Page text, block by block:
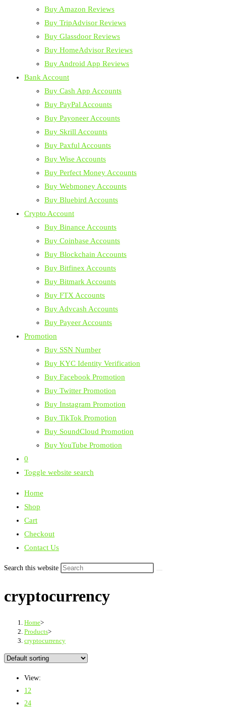
Buy Amazon Reviews
Buy TripAdvisor Reviews
Buy Glassdoor Reviews
Buy HomeAdvisor Reviews
Buy Android App Reviews
Bank Account
Buy Cash App Accounts
Buy PayPal Accounts
Buy Payoneer Accounts
Buy Skrill Accounts
Buy Paxful Accounts
Buy Wise Accounts
Buy Perfect Money Accounts
Buy Webmoney Accounts
Buy Bluebird Accounts
Crypto Account
Buy Binance Accounts
Buy Coinbase Accounts
Buy Blockchain Accounts
Buy Bitfinex Accounts
Buy Bitmark Accounts
Buy FTX Accounts
Buy Advcash Accounts
Buy Payeer Accounts
Promotion
Buy SSN Number
Buy KYC Identity Verification
Buy Facebook Promotion
Buy Twitter Promotion
Buy Instagram Promotion
Buy TikTok Promotion
Buy SoundCloud Promotion
Buy YouTube Promotion
0
Toggle website search
Home
Shop
Cart
Checkout
Contact Us
Search this website
cryptocurrency
Home>
Products>
cryptocurrency
View:
12
24